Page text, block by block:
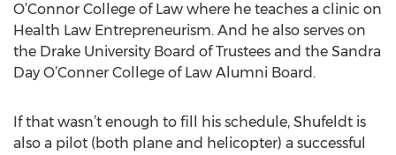
O’Connor College of Law where he teaches a clinic on
Health Law Entrepreneurism. And he also serves on
the Drake University Board of Trustees and the Sandra
Day O’Conner College of Law Alumni Board.
If that wasn’t enough to fill his schedule, Shufeldt is
also a pilot (both plane and helicopter) a successful